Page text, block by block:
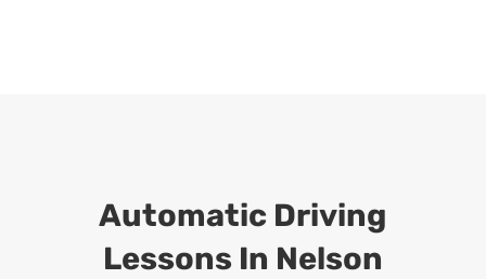
Automatic Driving
Lessons In Nelson